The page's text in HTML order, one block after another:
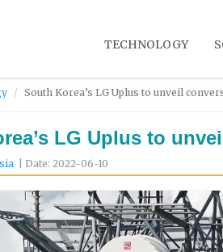
TECHNOLOGY
South Korea’s LG Uplus to unveil
LG Uplus to
| Date: 2022-06-10